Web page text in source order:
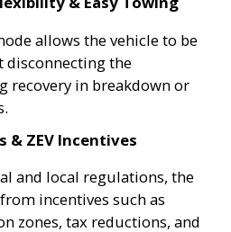
allows the vehicle to be
disconnecting the
recovery in breakdown or
& ZEV Incentives
and local regulations, the
incentives such as
zones, tax reductions, and